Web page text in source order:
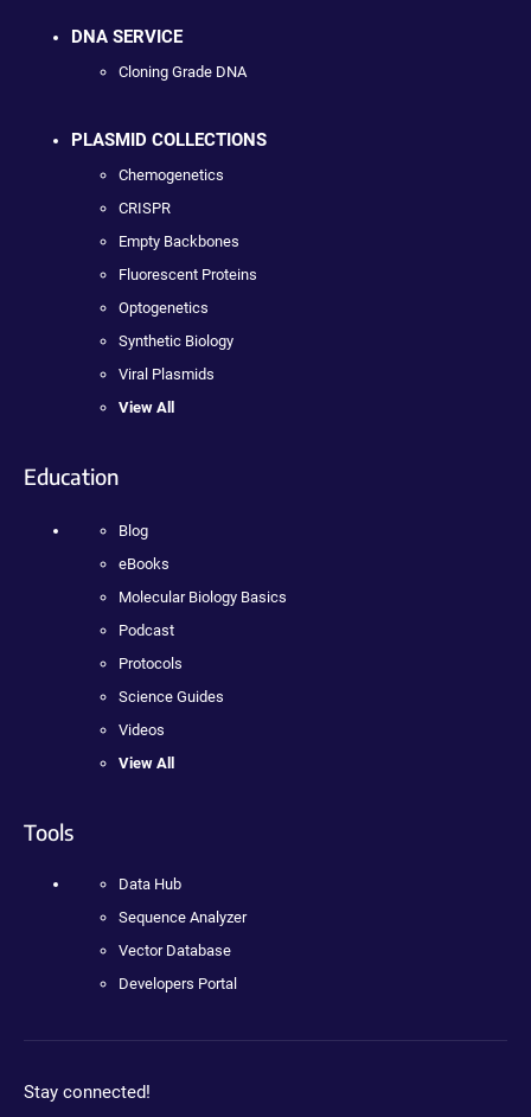
DNA SERVICE
Cloning Grade DNA
PLASMID COLLECTIONS
Chemogenetics
CRISPR
Empty Backbones
Fluorescent Proteins
Optogenetics
Synthetic Biology
Viral Plasmids
View All
Education
Blog
eBooks
Molecular Biology Basics
Podcast
Protocols
Science Guides
Videos
View All
Tools
Data Hub
Sequence Analyzer
Vector Database
Developers Portal
Stay connected!